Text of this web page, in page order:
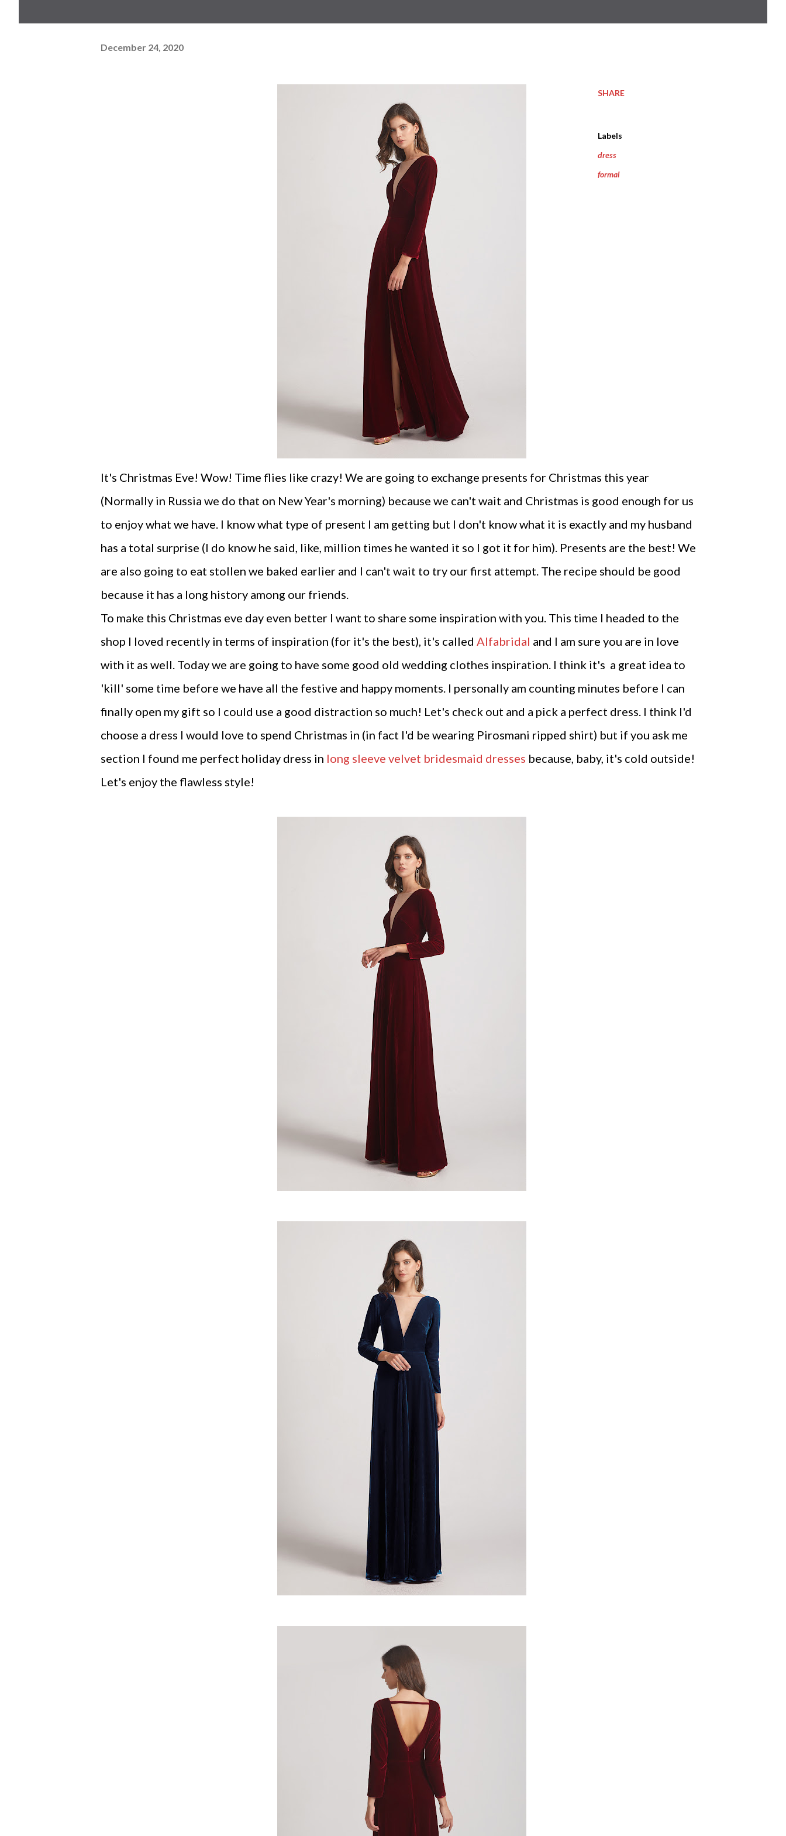
December 24, 2020
It's Christmas Eve! Wow! Time flies like crazy! We are going to exchange presents for Christmas this year
(Normally in Russia we do that on New Year's morning) because we can't wait and Christmas is good enough for us
to enjoy what we have. I know what type of present I am getting but I don't know what it is exactly and my husband
has a total surprise (I do know he said, like, million times he wanted it so I got it for him). Presents are the best! We
are also going to eat stollen we baked earlier and I can't wait to try our first attempt. The recipe should be good
because it has a long history among our friends.
To make this Christmas eve day even better I want to share some inspiration with you. This time I headed to the
shop I loved recently in terms of inspiration (for it's the best), it's called Alfabridal and I am sure you are in love
with it as well. Today we are going to have some good old wedding clothes inspiration. I think it's a great idea to
'kill' some time before we have all the festive and happy moments. I personally am counting minutes before I can
finally open my gift so I could use a good distraction so much! Let's check out and a pick a perfect dress. I think I'd
choose a dress I would love to spend Christmas in (in fact I'd be wearing Pirosmani ripped shirt) but if you ask me
section I found me perfect holiday dress in long sleeve velvet bridesmaid dresses because, baby, it's cold outside!
Let's enjoy the flawless style!
SHARE
Labels
dress
formal